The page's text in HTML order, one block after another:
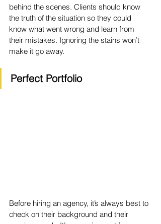
behind the scenes. Clients should know
the truth of the situation so they could
know what went wrong and learn from
their mistakes. Ignoring the stains won’t
make it go away.
Perfect Portfolio
Before hiring an agency, it’s always best to
check on their background and their